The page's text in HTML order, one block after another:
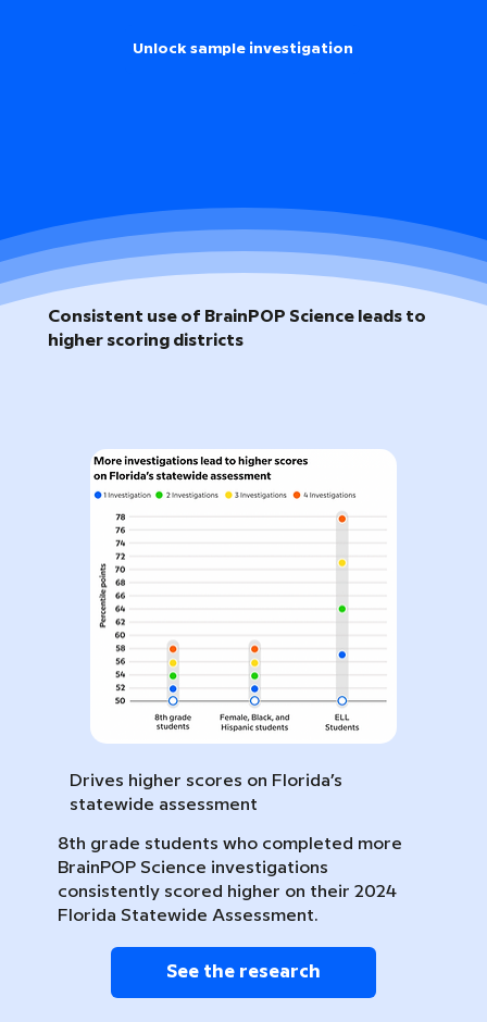
Unlock sample investigation
Consistent use of BrainPOP Science leads to
higher scoring districts
Drives higher scores on Florida’s
statewide assessment
8th grade students who completed more
BrainPOP Science investigations
consistently scored higher on their 2024
Florida Statewide Assessment.
See the research